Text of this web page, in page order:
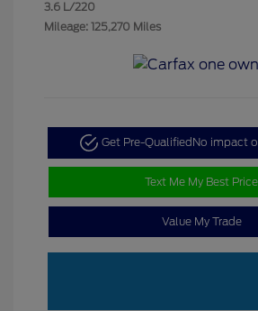
3.6 L/220
Mileage: 125,270 Miles
Get Pre-Qualified No impact
Text Me My Best Price
Value My Trade